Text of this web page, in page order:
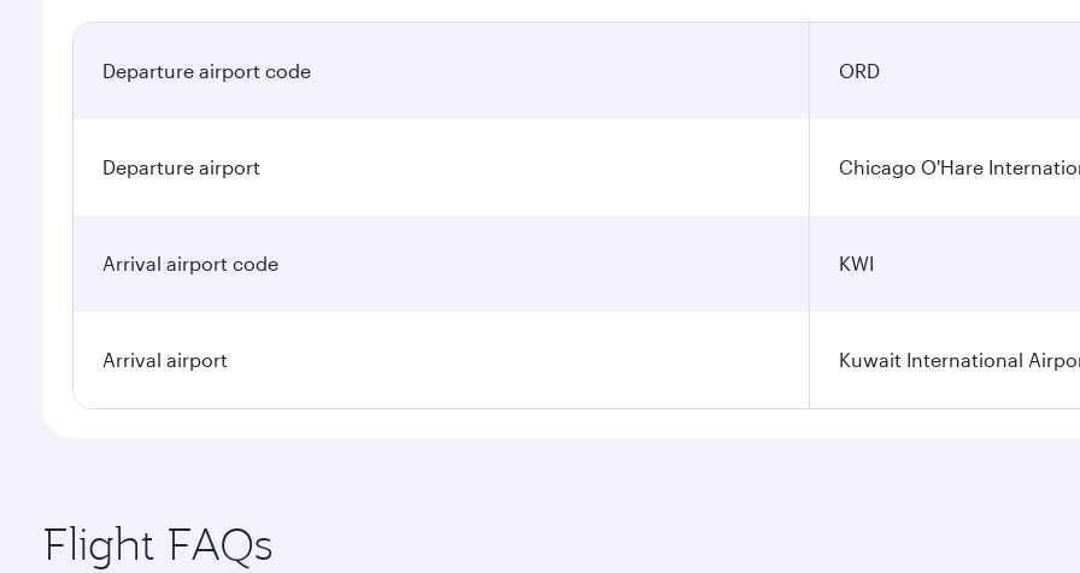
Departure airport code ORD
Departure airport Chicago O'Hare
Arrival airport code KWI
Arrival airport Kuwait International
Flight FAQs